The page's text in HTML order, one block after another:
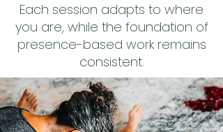
Each session adapts to where
you are, while the foundation of
presence-based work remains
consistent.